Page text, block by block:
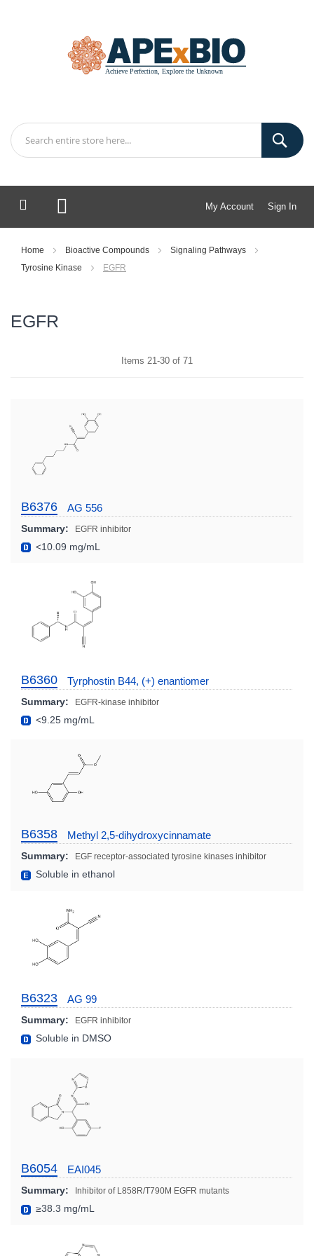
My Account Sign In
My Cart
Home Bioactive Compounds
Signaling Pathways
Tyrosine Kinase
EGFR
EGFR
Items 21 -30 of 71
B6376 AG 556
Summary: EGFR inhibitor
<10.09 mg/mL
B6360 Tyrphostin B44, (+) enantiomer
Summary: EGFR-kinase inhibitor
<9.25 mg/mL
B6358 Methyl 2,5-dihydroxycinnamate
Summary: EGF receptor-associated tyrosine kinases inhibitor
Soluble in ethanol
B6323 AG 99
Summary: EGFR inhibitor
Soluble in DMSO
B6054 EAI045
Summary: Inhibitor of L858R/T790M EGFR mutants
≥38.3 mg/mL